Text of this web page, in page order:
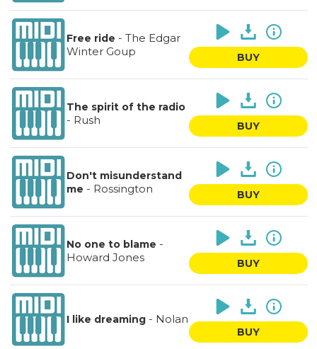
Free ride - The Edgar
Winter Goup
BUY
The spirit of the radio
- Rush BUY
Don't misunderstand
me - Rossington BUY
No one to blame -
Howard Jones
BUY
I like dreaming- Nolan
BUY